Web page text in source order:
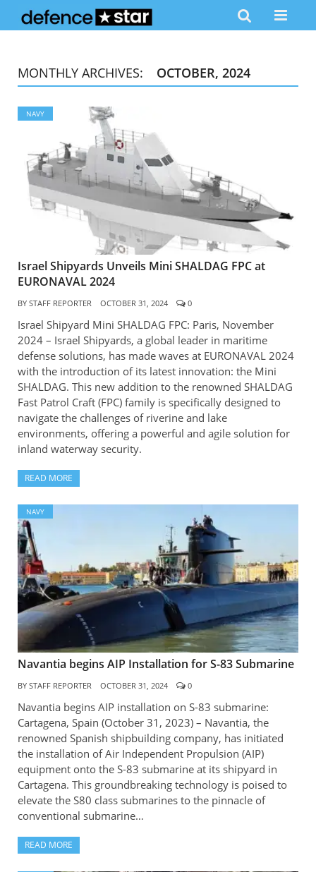
MONTHLY ARCHIVES: OCTOBER, 2024
NAVY
Israel Shipyards Unveils Mini SHALDAG FPC at
EURONAVAL 2024
BY STAFF REPORTER OCTOBER 31, 2024 0
Israel Shipyard Mini SHALDAG FPC: Paris, November
2024 – Israel Shipyards, a global leader in maritime
defense solutions, has made waves at EURONAVAL 2024
with the introduction of its latest innovation: the Mini
SHALDAG. This new addition to the renowned SHALDAG
Fast Patrol Craft (FPC) family is specifically designed to
navigate the challenges of riverine and lake
environments, offering a powerful and agile solution for
inland waterway security.
READ MORE
NAVY
Navantia begins AIP Installation for S-83 Submarine
BY STAFF REPORTER OCTOBER 31, 2024 0
Navantia begins AIP installation on S-83 submarine:
Cartagena, Spain (October 31, 2023) – Navantia, the
renowned Spanish shipbuilding company, has initiated
the installation of Air Independent Propulsion (AIP)
equipment onto the S-83 submarine at its shipyard in
Cartagena. This groundbreaking technology is poised to
elevate the S80 class submarines to the pinnacle of
conventional submarine…
READ MORE